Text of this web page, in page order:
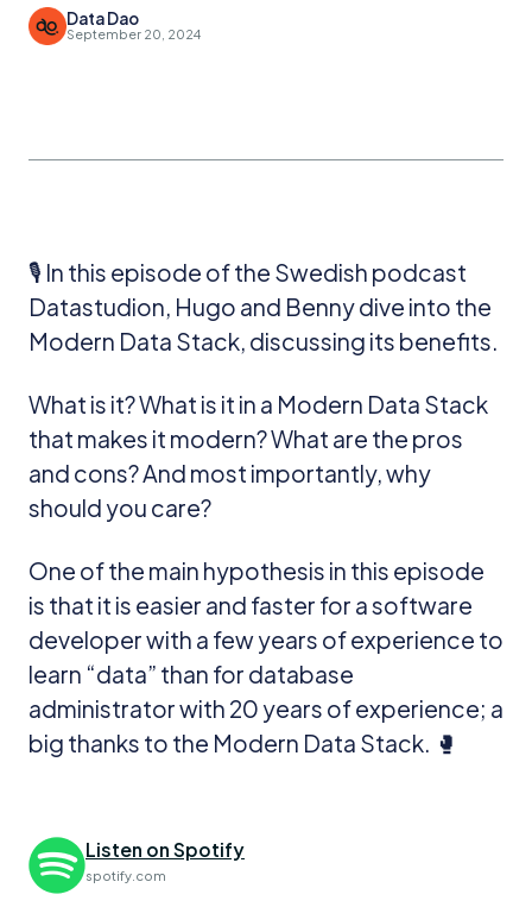
Data Dao
September 20, 2024
🎙️ In this episode of the Swedish podcast
Datastudion, Hugo and Benny dive into the
Modern Data Stack, discussing its benefits.
What is it? What is it in a Modern Data Stack
that makes it modern? What are the pros
and cons? And most importantly, why
should you care?
One of the main hypothesis in this episode
is that it is easier and faster for a software
developer with a few years of experience to
learn “data” than for database
administrator with 20 years of experience; a
big thanks to the Modern Data Stack. 🥊
Listen on Spotify
spotify.com